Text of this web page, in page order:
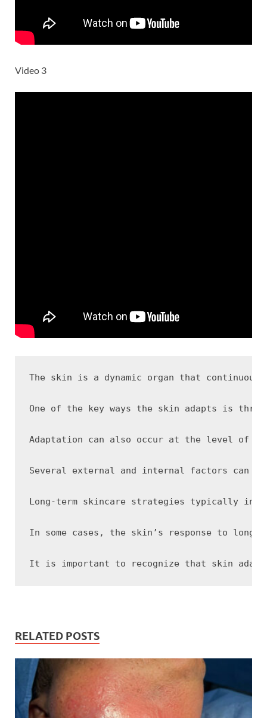
Video 3
The skin is a dynamic organ that
One of the key ways the skin adapts is
Adaptation can also occur at the level of
Several external and internal factors can
Long-term skincare strategies typically
In some cases, the skin’s response to
RELATED POSTS